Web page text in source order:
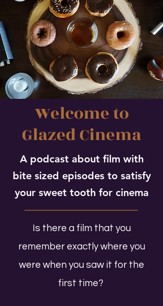
Welcome to
Glazed Cinema
A podcast about film with
bite sized episodes to satisfy
your sweet tooth for cinema
Is there a film that you
remember exactly where you
were when you saw it for the
first time?